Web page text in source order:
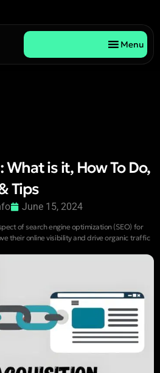
Menu
is it, How To Do,
Tips
June 15, 2024
of search engine optimization (SEO) for
their online visibility and drive organic traffic